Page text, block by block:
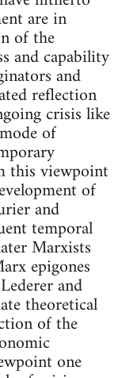
are in
of the
and capability
and
reflection
crisis like
of
this viewpoint
of
and
temporal
Marxists
epigones
and
theoretical
of the
one